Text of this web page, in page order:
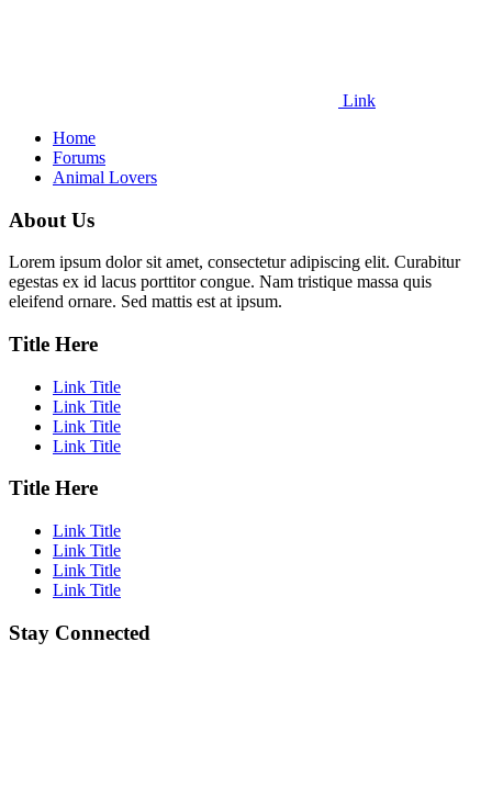
Link
Home
Forums
Animal Lovers
About Us
Lorem ipsum dolor sit amet, consectetur adipiscing elit. Curabitur
egestas ex id lacus porttitor congue. Nam tristique massa quis
eleifend ornare. Sed mattis est at ipsum.
Title Here
Link Title
Link Title
Link Title
Link Title
Title Here
Link Title
Link Title
Link Title
Link Title
Stay Connected